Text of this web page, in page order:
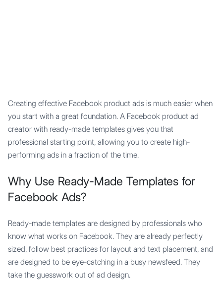
Creating effective Facebook product ads is much easier when
you start with a great foundation. A Facebook product ad
creator with ready-made templates gives you that
professional starting point, allowing you to create high-
performing ads in a fraction of the time.
Why Use Ready-Made Templates for
Facebook Ads?
Ready-made templates are designed by professionals who
know what works on Facebook. They are already perfectly
sized, follow best practices for layout and text placement, and
are designed to be eye-catching in a busy newsfeed. They
take the guesswork out of ad design.